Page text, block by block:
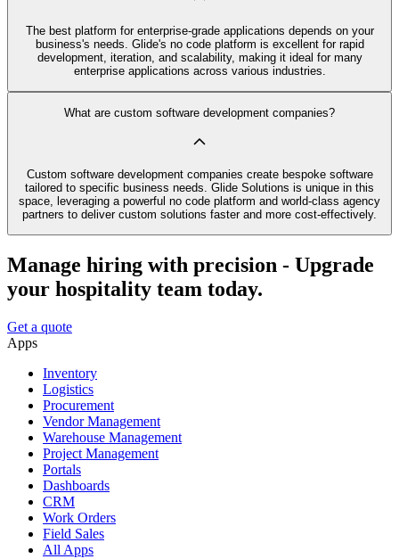
The best platform for enterprise-grade applications depends on your
business's needs. Glide's no code platform is excellent for rapid
development, iteration, and scalability, making it ideal for many
enterprise applications across various industries.
What are custom software development companies?
Custom software development companies create bespoke software
tailored to specific business needs. Glide Solutions is unique in this
space, leveraging a powerful no code platform and world-class agency
partners to deliver custom solutions faster and more cost-effectively.
Manage hiring with precision - Upgrade
your hospitality team today.
Get a quote
Apps
Inventory
Logistics
Procurement
Vendor Management
Warehouse Management
Project Management
Portals
Dashboards
CRM
Work Orders
Field Sales
All Apps